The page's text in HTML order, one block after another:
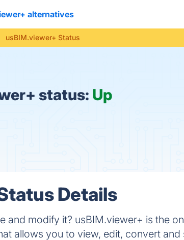
alternatives
usBIM.viewer+ Status
status: Up
Details
and modify it? usBIM.viewer+ is the
allows you to view, edit, convert